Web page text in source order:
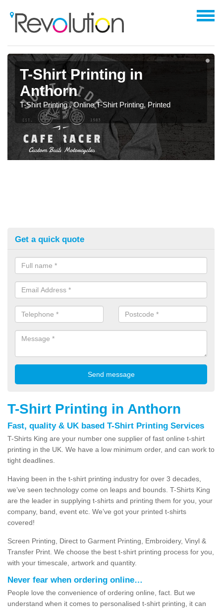
T-Shirt Printing in
Anthorn
T-Shirt Printing , Online T-Shirt Printing, Printed
Get a quick quote
T-Shirt Printing in Anthorn
Fast, quality & UK based T-Shirt Printing Services
T-Shirts King are your number one supplier of fast online t-shirt
printing in the UK. We have a low minimum order, and can work to
tight deadlines.
Having been in the t-shirt printing industry for over 3 decades,
we’ve seen technology come on leaps and bounds. T-Shirts King
are the leader in supplying t-shirts and printing them for you, your
company, band, event etc. We’ve got your printed t-shirts
covered!
Screen Printing, Direct to Garment Printing, Embroidery, Vinyl &
Transfer Print. We choose the best t-shirt printing process for you,
with your timescale, artwork and quantity.
Never fear when ordering online…
People love the convenience of ordering online, fact. But we
understand when it comes to personalised t-shirt printing, it can